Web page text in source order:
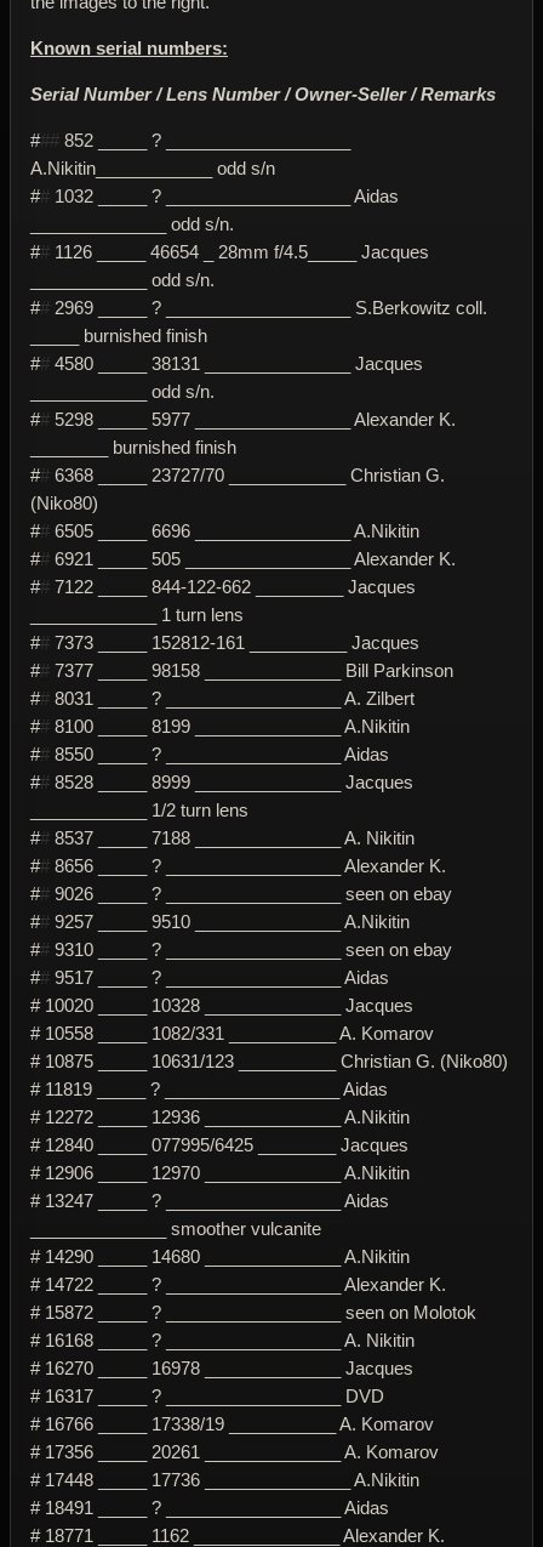
Known serial numbers:
Serial Number / Lens Number / Owner-Seller / Remarks
### 852 _____ ? ___________________
A.Nikitin____________ odd s/n
## 1032 _____ ? ___________________ Aidas
______________ odd s/n.
## 1126 _____ 46654 _ 28mm f/4.5_____ Jacques
____________ odd s/n.
## 2969 _____ ? ___________________ S.Berkowitz coll.
_____ burnished finish
## 4580 _____ 38131 _______________ Jacques
____________ odd s/n.
## 5298 _____ 5977 ________________ Alexander K.
________ burnished finish
## 6368 _____ 23727/70 ____________ Christian G.
(Niko80)
## 6505 _____ 6696 ________________ A.Nikitin
## 6921 _____ 505 _________________ Alexander K.
## 7122 _____ 844-122-662 _________ Jacques
_____________ 1 turn lens
## 7373 _____ 152812-161 __________ Jacques
## 7377 _____ 98158 ______________ Bill Parkinson
## 8031 _____ ? __________________ A. Zilbert
## 8100 _____ 8199 _______________ A.Nikitin
## 8550 _____ ? __________________ Aidas
## 8528 _____ 8999 _______________ Jacques
____________ 1/2 turn lens
## 8537 _____ 7188 _______________ A. Nikitin
## 8656 _____ ? __________________ Alexander K.
## 9026 _____ ? __________________ seen on ebay
## 9257 _____ 9510 _______________ A.Nikitin
## 9310 _____ ? __________________ seen on ebay
## 9517 _____ ? __________________ Aidas
# 10020 _____ 10328 ______________ Jacques
# 10558 _____ 1082/331 ___________ A. Komarov
# 10875 _____ 10631/123 __________ Christian G. (Niko80)
# 11819 _____ ? __________________ Aidas
# 12272 _____ 12936 ______________ A.Nikitin
# 12840 _____ 077995/6425 ________ Jacques
# 12906 _____ 12970 ______________ A.Nikitin
# 13247 _____ ? __________________ Aidas
______________ smoother vulcanite
# 14290 _____ 14680 ______________ A.Nikitin
# 14722 _____ ? __________________ Alexander K.
# 15872 _____ ? __________________ seen on Molotok
# 16168 _____ ? __________________ A. Nikitin
# 16270 _____ 16978 ______________ Jacques
# 16317 _____ ? __________________ DVD
# 16766 _____ 17338/19 ___________ A. Komarov
# 17356 _____ 20261 ______________ A. Komarov
# 17448 _____ 17736 _______________ A.Nikitin
# 18491 _____ ? __________________ Aidas
# 18771 _____ 1162 _______________ Alexander K.